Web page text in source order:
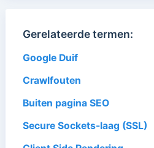
Gerelateerde termen:
Google Duif
Crawlfouten
Buiten pagina SEO
Secure Sockets-laag (SSL)